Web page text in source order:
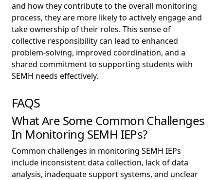
and how they contribute to the overall monitoring
process, they are more likely to actively engage and
take ownership of their roles. This sense of
collective responsibility can lead to enhanced
problem-solving, improved coordination, and a
shared commitment to supporting students with
SEMH needs effectively.
FAQS
What Are Some Common Challenges
In Monitoring SEMH IEPs?
Common challenges in monitoring SEMH IEPs
include inconsistent data collection, lack of data
analysis, inadequate support systems, and unclear